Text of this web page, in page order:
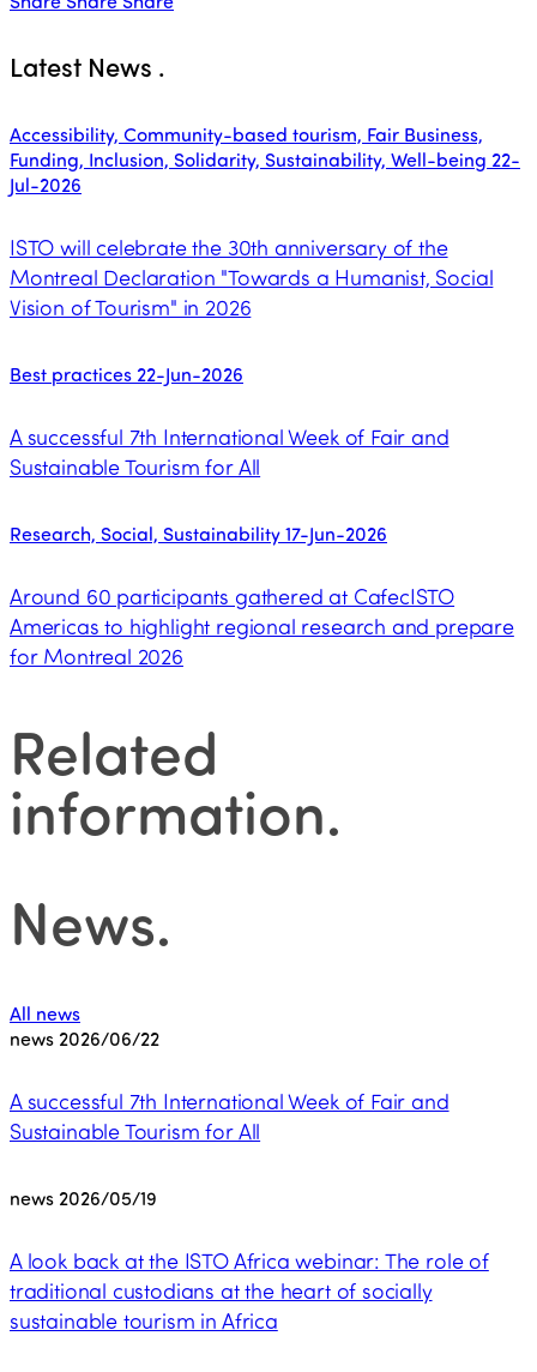
Latest News .
Accessibility, Community-based tourism, Fair Business,
Funding, Inclusion, Solidarity, Sustainability, Well-being 22-
Jul-2026
ISTO will celebrate the 30th anniversary of the
Montreal Declaration "Towards a Humanist, Social
Vision of Tourism" in 2026
Best practices 22-Jun-2026
A successful 7th International Week of Fair and
Sustainable Tourism for All
Research, Social, Sustainability17-Jun-2026
Around 60 participants gathered at CafecISTO
Americas to highlight regional research and prepare
for Montreal 2026
Related
information.
News.
All news
news 2026/06/22
A successful 7th International Week of Fair and
Sustainable Tourism for All
news 2026/05/19
A look back at the ISTO Africa webinar: The role of
traditional custodians at the heart of socially
sustainable tourism in Africa